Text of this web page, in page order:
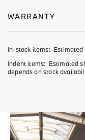
WARRANTY
In-stock items: Estimated
Indent items: Estimated
depends on stock